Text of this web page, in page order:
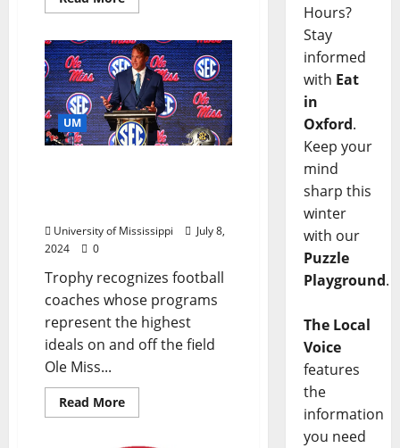
UM
University of Mississippi
July 8,
2024
0
Trophy recognizes football
coaches whose programs
represent the highest
ideals on and off the field
Ole Miss...
Read More
Hours?
Stay
informed
with Eat
in
Oxford.
Keep your
mind
sharp this
winter
with our
Puzzle
Playground.
The Local
Voice
features
the
information
you need